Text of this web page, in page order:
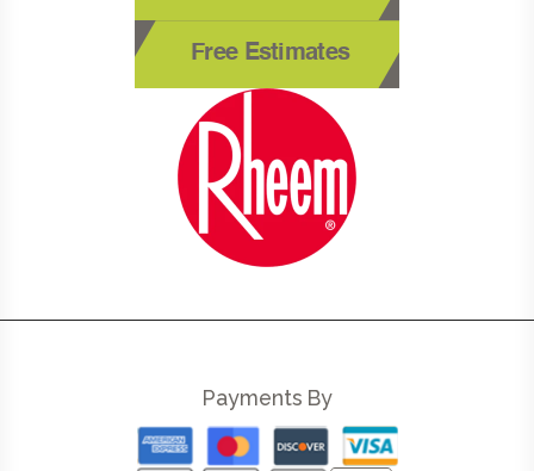
Free Estimates
Payments By